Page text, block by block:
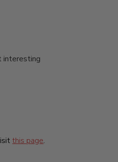
interesting
this page.